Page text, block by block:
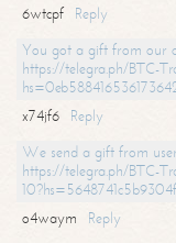
6wtcpf
Reply
You got a gift from our
https://telegra.ph/BTC-
x74jf6
Reply
We send a gift from
https://telegra.ph/BTC-
o4waym
Reply